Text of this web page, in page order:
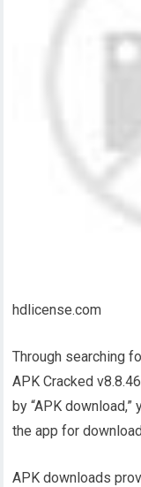
hdlicense.com
Through searching
APK Cracked
by “APK
the app for
APK downloads